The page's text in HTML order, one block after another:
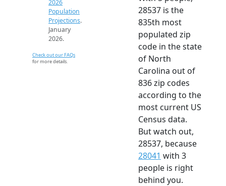
2026
Population
Projections.
January
2026.
Check out our FAQs
for more details.
28537 is the
835th most
populated zip
code in the state
of North
Carolina out of
836 zip codes
according to the
most current US
Census data.
But watch out,
28537, because
28041 with 3
people is right
behind you.